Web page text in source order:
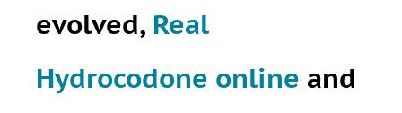
evolved, Real
Hydrocodone online and